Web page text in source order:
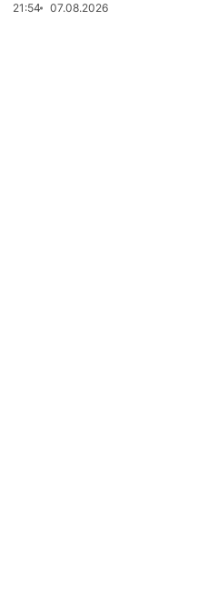
21:54 07.08.2026